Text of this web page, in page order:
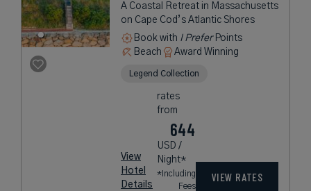
A Coastal Retreat in Massachusetts
on Cape Cod’s Atlantic Shores
Book with I PreferPoints
Beach
Award Winning
Legend Collection
View
Hotel
Details
rates
from
644
USD /
Night*
*Including
Fees
VIEW RATES